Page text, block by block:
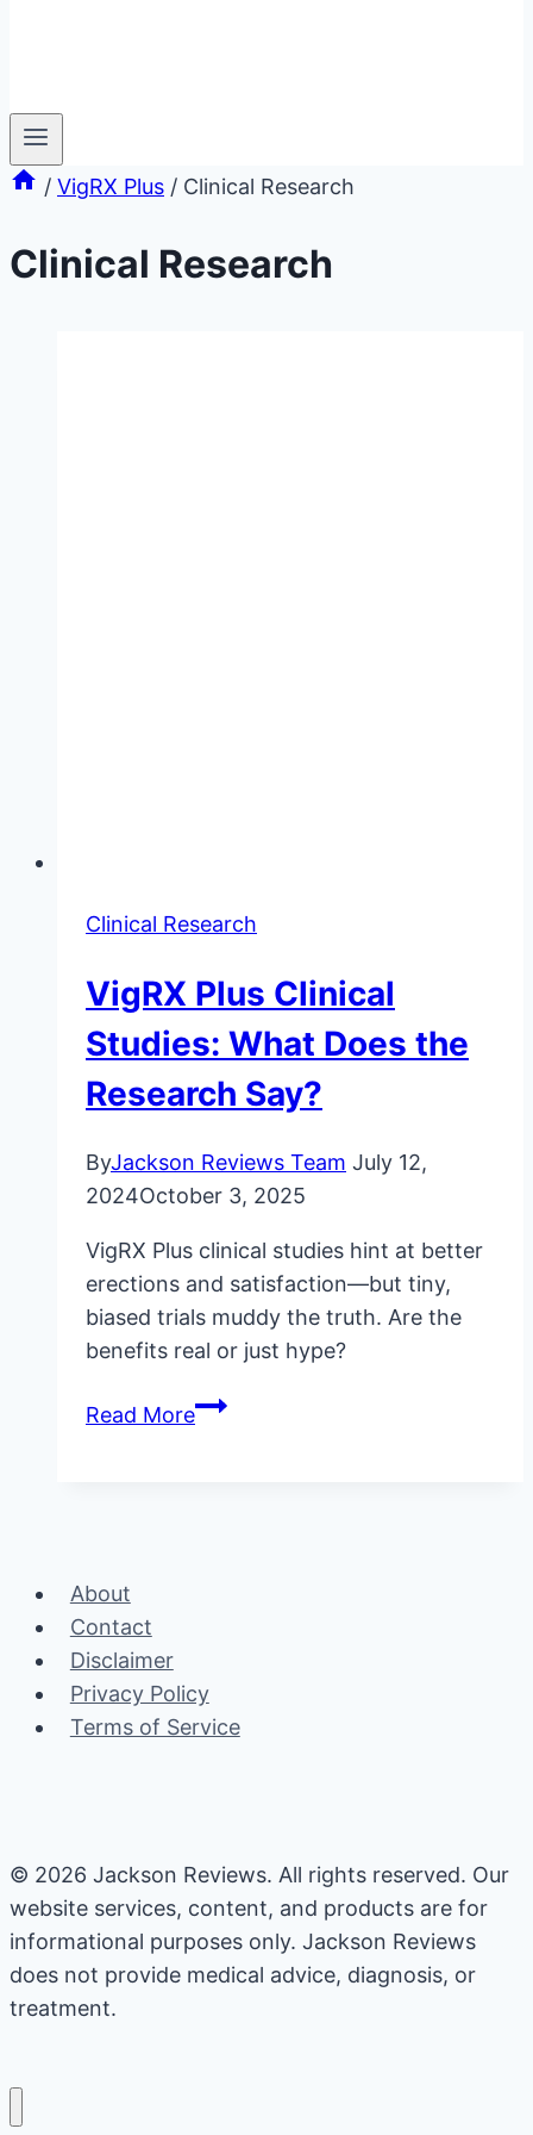
/ VigRX Plus / Clinical Research
Clinical Research
Clinical Research
VigRX Plus Clinical
Studies: What Does the
Research Say?
ByJackson Reviews Team July 12,
2024October 3, 2025
VigRX Plus clinical studies hint at better
erections and satisfaction—but tiny,
biased trials muddy the truth. Are the
benefits real or just hype?
Read MoreVigRX
About
Contact
Disclaimer
Privacy Policy
Terms of Service
© 2026 Jackson Reviews. All rights reserved. Our
website services, content, and products are for
informational purposes only. Jackson Reviews
does not provide medical advice, diagnosis, or
treatment.